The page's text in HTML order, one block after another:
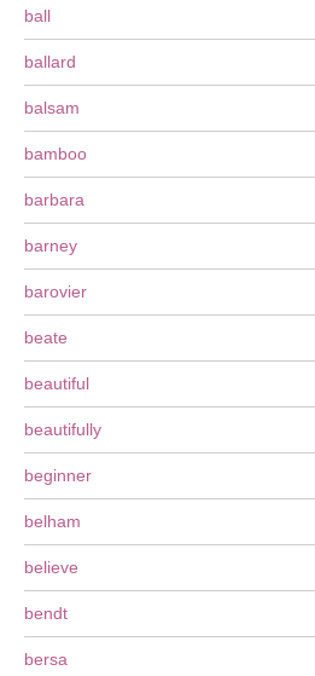
ball
ballard
balsam
bamboo
barbara
barney
barovier
beate
beautiful
beautifully
beginner
belham
believe
bendt
bersa